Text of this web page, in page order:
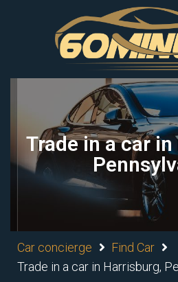
Trade in a car
Car concierge
Find Car
Trade in a car in Harrisburg,